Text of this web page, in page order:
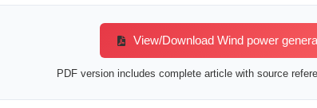
View/Download Wind power
PDF version includes complete article with source